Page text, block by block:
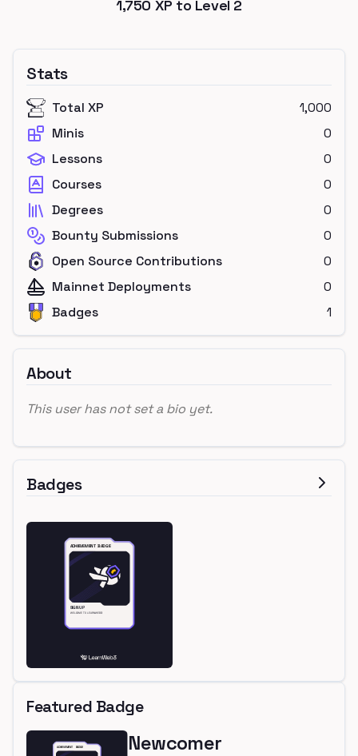
1,750 XP to Level 2
Stats
Total XP
1,000
Minis
0
Lessons
0
Courses
0
Degrees
0
Bounty Submissions
0
Open Source Contributions
0
Mainnet Deployments
0
Badges
1
About
This user has not set a bio yet.
Badges
Featured Badge
Newcomer